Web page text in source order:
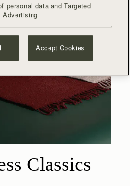
Classics
personal data and Targeted
Advertising
Accept Cookies